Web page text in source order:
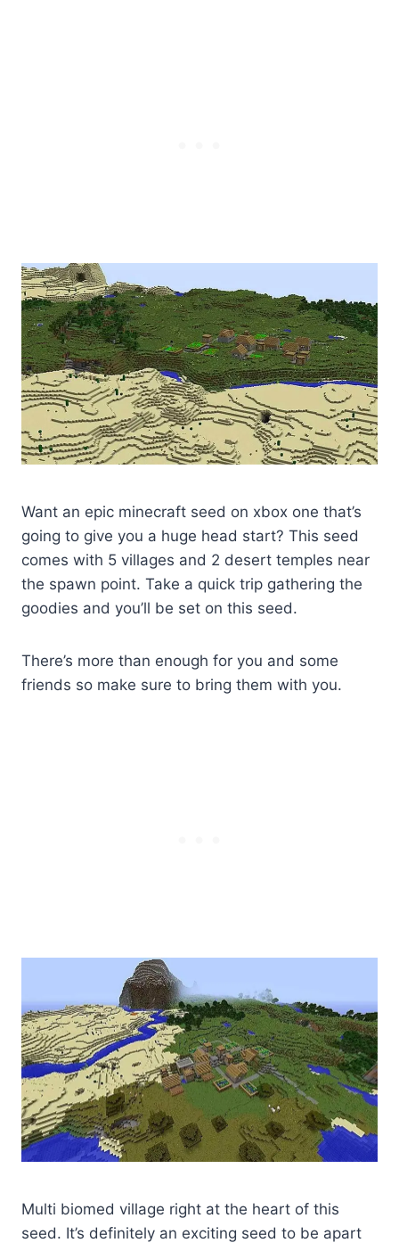
Want an epic minecraft seed on xbox one that’s
going to give you a huge head start? This seed
comes with 5 villages and 2 desert temples near
the spawn point. Take a quick trip gathering the
goodies and you’ll be set on this seed.
There’s more than enough for you and some
friends so make sure to bring them with you.
Multi biomed village right at the heart of this
seed. It’s definitely an exciting seed to be apart